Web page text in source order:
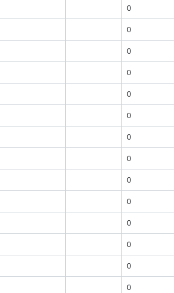
0
0
0
0
0
0
0
0
0
0
0
0
0
0